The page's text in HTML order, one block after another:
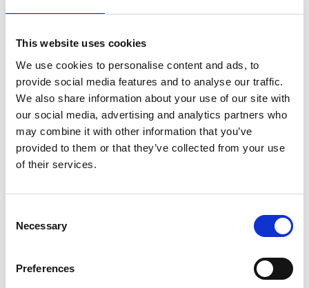
This website uses cookies
We use cookies to personalise content and ads, to
provide social media features and to analyse our traffic.
We also share information about your use of our site with
our social media, advertising and analytics partners who
may combine it with other information that you’ve
provided to them or that they’ve collected from your use
of their services.
Selection
Necessary
Preferences
Tongue & groove Joinery
Traditional style
More About This Item:
This item ismade-to-order.
Fully customizableby size, finish & design
Full selection ofCustom Finishes
Premium gradesolid plantation mahogany wood(kiln dried twice)
Quality workmanship (tongue & groove, mortise & tenon, dovetailed
Certified plantation grown wood, harvested using practices that are
barsSince 1998